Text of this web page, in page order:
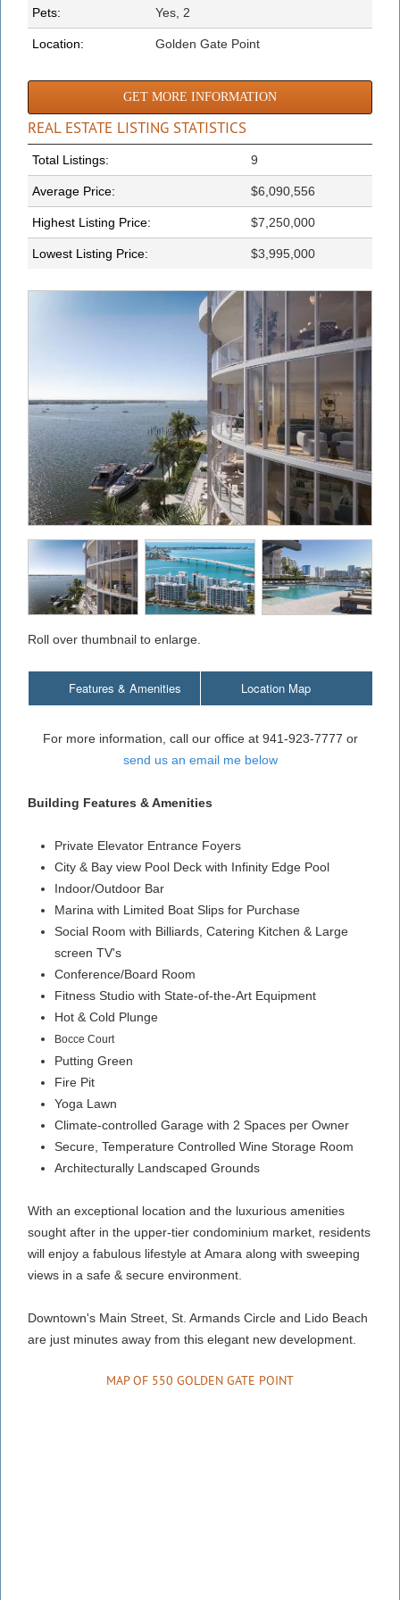
Pets: Yes, 2
Location: Golden Gate Point
GET MORE INFORMATION
REAL ESTATE LISTING STATISTICS
Total Listings: 9
Average Price: $6,090,556
Highest Listing Price: $7,250,000
Lowest Listing Price: $3,995,000
Roll over thumbnail to enlarge.
Features & Amenities Location Map
For more information, call our office at 941-923-7777 or
send us an email me below
Building Features & Amenities
Private Elevator Entrance Foyers
City & Bay view Pool Deck with Infinity Edge Pool
Indoor/Outdoor Bar
Marina with Limited Boat Slips for Purchase
Social Room with Billiards, Catering Kitchen & Large
screen TV's
Conference/Board Room
Fitness Studio with State-of-the-Art Equipment
Hot & Cold Plunge
Bocce Court
Putting Green
Fire Pit
Yoga Lawn
Climate-controlled Garage with 2 Spaces per Owner
Secure, Temperature Controlled Wine Storage Room
Architecturally Landscaped Grounds
With an exceptional location and the luxurious amenities
sought after in the upper-tier condominium market, residents
will enjoy a fabulous lifestyle at Amara along with sweeping
views in a safe & secure environment.
Downtown's Main Street, St. Armands Circle and Lido Beach
are just minutes away from this elegant new development.
MAP OF 550 GOLDEN GATE POINT